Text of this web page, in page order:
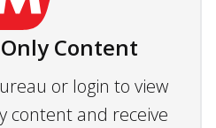
Content
or login to view
content and receive